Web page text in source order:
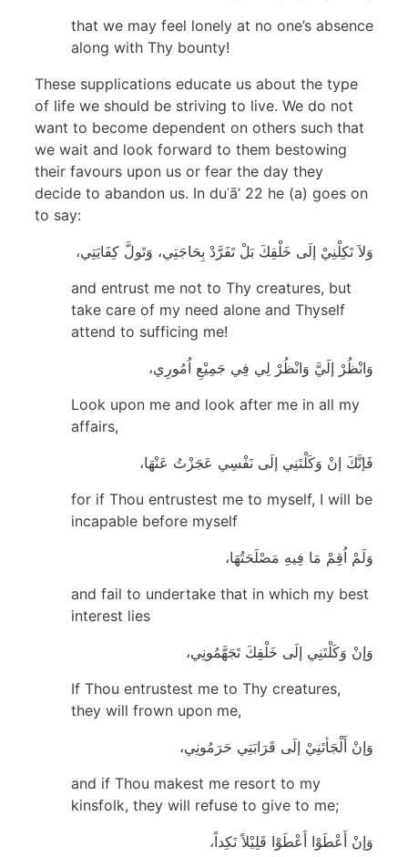
that we may feel lonely at no one’s absence
along with Thy bounty!
These supplications educate us about the type
of life we should be striving to live. We do not
want to become dependent on others such that
we wait and look forward to them bestowing
their favours upon us or fear the day they
decide to abandon us. In duʿā’ 22 he (a) goes on
to say:
وَلاَ تَكِلْنِيْ إلَى خَلْقِكَ بَلْ تَفَرَّدْ بِحَاجَتِي، وَتَولَّ كِفَايَتِي،
and entrust me not to Thy creatures, but
take care of my need alone and Thyself
attend to sufficing me!
وَانْظُرْ إلَيَّ وَانْظُرْ لِي فِي جَمِيْعِ اُمُورِي،
Look upon me and look after me in all my
affairs,
فَإنَّكَ إنْ وَكَلْتَنِي إلَى نَفْسِي عَجَزْتُ عَنْهَا،
for if Thou entrustest me to myself, I will be
incapable before myself
وَلَمْ اُقِمْ مَا فِيهِ مَصْلَحَتُهَا،
and fail to undertake that in which my best
interest lies
وَإنْ وَكَلْتَنِي إلَى خَلْقِكَ تَجَهَّمُونِي،
If Thou entrustest me to Thy creatures,
they will frown upon me,
وَإنْ أَلْجَأتَنِيْ إلَى قَرَابَتِي حَرَمُونِي،
and if Thou makest me resort to my
kinsfolk, they will refuse to give to me;
وَإنْ أَعْطَوْا أَعْطَوْا قَلِيْلاً نَكِداً،